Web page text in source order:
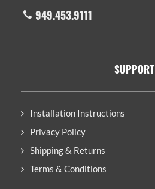
949.453.9111
SUPPORT
Installation Instructions
Privacy Policy
Shipping & Returns
Terms & Conditions